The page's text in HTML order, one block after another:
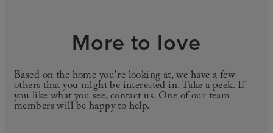
More to love
Based on the home you're looking at, we have a few
others that you might be interested in. Take a peek. If
you like what you see, contact us. One of our team
members will be happy to help.